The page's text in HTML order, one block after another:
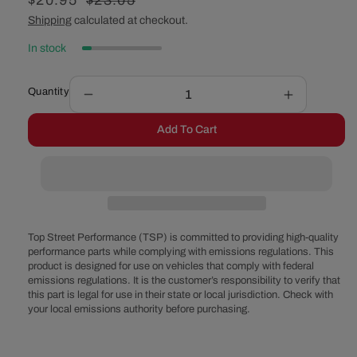
price
price
Shipping calculated at checkout.
In stock
Quantity
quantity
14&quot;
Air
Cleaner
Top
-
Black
Increase
quantity
14&quot;
Air
Cleaner
Top
-
Black
Add To Cart
Top Street Performance (TSP) is committed to providing high-quality
performance parts while complying with emissions regulations. This
product is designed for use on vehicles that comply with federal
emissions regulations. It is the customer’s responsibility to verify that
this part is legal for use in their state or local jurisdiction. Check with
your local emissions authority before purchasing.